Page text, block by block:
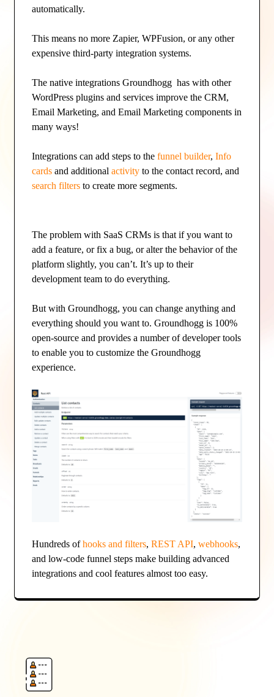
automatically.
This means no more Zapier, WPFusion, or any other
expensive third-party integration systems.
The native integrations Groundhogg has with other
WordPress plugins and services improve the CRM,
Email Marketing, and Email Marketing components in
many ways!
Integrations can add steps to thefunnel builder,Info
cards and additionalactivity to the contact record, and
search filters to create more segments.
The problem with SaaS CRMs is that if you want to
add a feature, or fix a bug, or alter the behavior of the
platform slightly, you can’t. It’s up to their
development team to do everything.
But with Groundhogg, you can change anything and
everything should you want to. Groundhogg is 100%
open-source and provides a number of developer tools
to enable you to customize the Groundhogg
experience.
Hundreds ofhooks and filters,REST API,webhooks,
and low-code funnel steps make building advanced
integrations and cool features almost too easy.